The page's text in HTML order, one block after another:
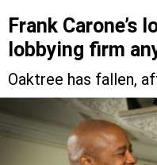
Frank Carone’s
lobbying firm
Oaktree has fallen,